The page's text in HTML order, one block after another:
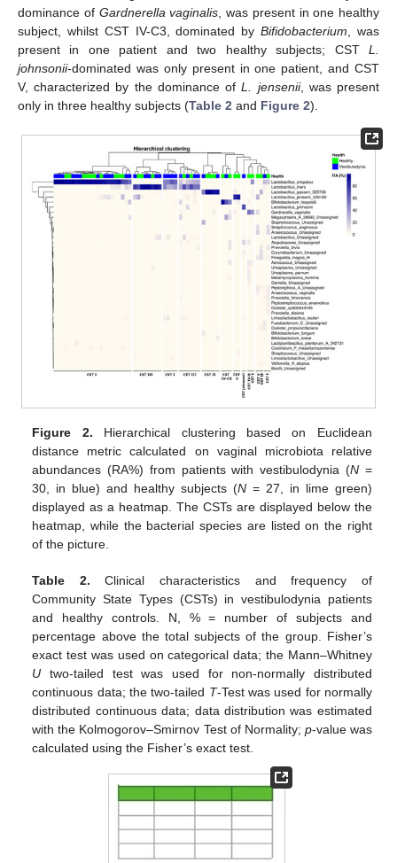
dominance of Gardnerella vaginalis , was present in one healthy
subject, whilst CST IV-C3, dominated byBifidobacterium , was
present in one patient and two healthy subjects; CST L.
johnsonii-dominated was only present in one patient, and CST
V, characterized by the dominance ofL. jensenii, was present
only in three healthy subjects (Table 2 and Figure 2).
Figure 2. Hierarchical clustering based on Euclidean
distance metric calculated on vaginal microbiota relative
abundances (RA%) from patients with vestibulodynia (N =
30, in blue) and healthy subjects (N = 27, in lime green)
displayed as a heatmap. The CSTs are displayed below the
heatmap, while the bacterial species are listed on the right
of the picture.
Table 2. Clinical characteristics and frequency of
Community State Types (CSTs) in vestibulodynia patients
and healthy controls. N, % = number of subjects and
percentage above the total subjects of the group. Fisher’s
exact test was used on categorical data; the Mann–Whitney
U two-tailed test was used for non-normally distributed
continuous data; the two-tailed T-Test was used for normally
distributed continuous data; data distribution was estimated
with the Kolmogorov–Smirnov Test of Normality; p-value was
calculated using the Fisher’s exact test.